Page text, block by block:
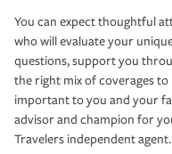
You can expect thoughtful
who will evaluate your
questions, support you
the right mix of coverages
important to you and your
advisor and champion for
Travelers independent agent.